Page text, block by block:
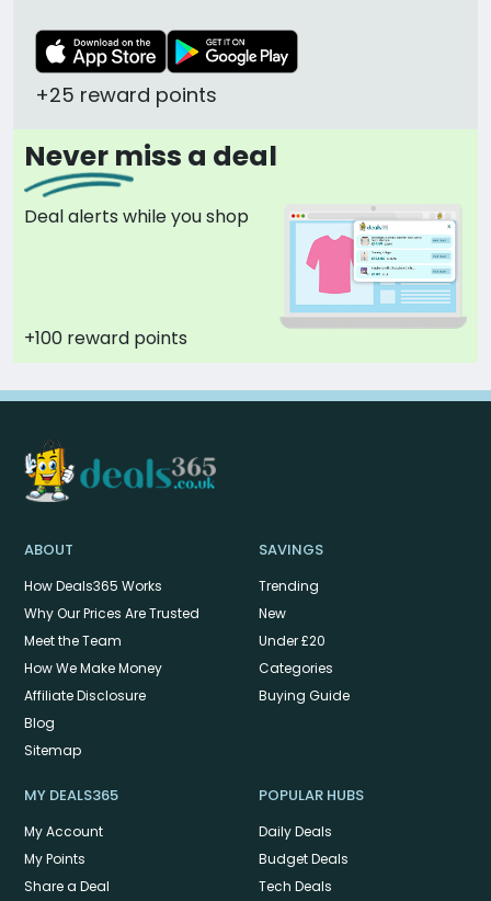
+25 reward points
Never miss a deal
Deal alerts while you shop
+100 reward points
ABOUT
How Deals365 Works
Why Our Prices Are Trusted
Meet the Team
How We Make Money
Affiliate Disclosure
Blog
Sitemap
SAVINGS
Trending
New
Under £20
Categories
Buying Guide
MY DEALS365
My Account
My Points
Share a Deal
POPULAR HUBS
Daily Deals
Budget Deals
Tech Deals